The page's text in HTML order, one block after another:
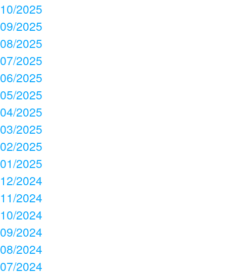
10/2025
09/2025
08/2025
07/2025
06/2025
05/2025
04/2025
03/2025
02/2025
01/2025
12/2024
11/2024
10/2024
09/2024
08/2024
07/2024